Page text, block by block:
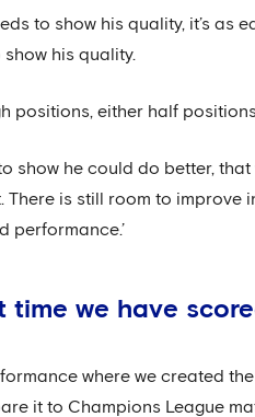
to show his quality, it’s
show his quality.
positions, either half
show he could do better,
There is still room to improve
performance.’
time we have
where we created
it to Champions League